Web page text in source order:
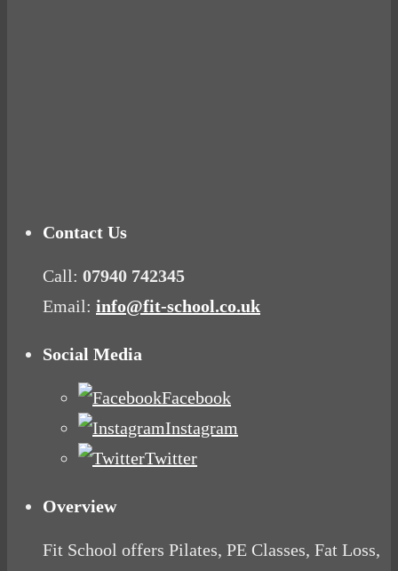
Contact Us
Call: 07940 742345
Email: info@fit-school.co.uk
Social Media
Facebook
Instagram
Twitter
Overview
Fit School offers Pilates, PE Classes, Fat Loss,